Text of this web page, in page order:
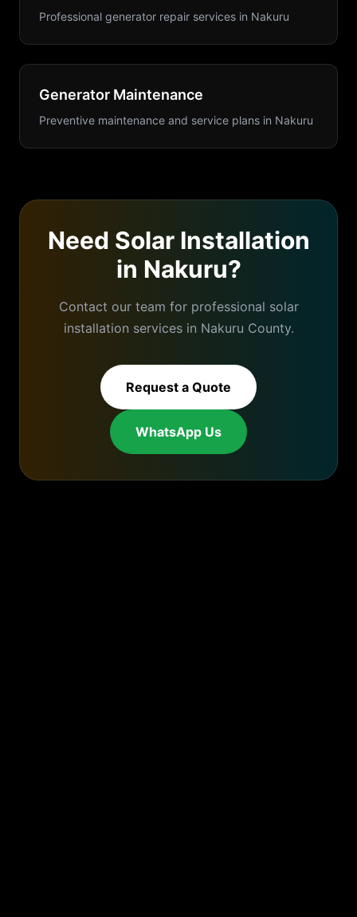
Professional generator repair services in Nakuru
Generator Maintenance
Preventive maintenance and service plans in Nakuru
Need Solar Installation
in Nakuru?
Contact our team for professional solar
installation services in Nakuru County.
Request a Quote
WhatsApp Us